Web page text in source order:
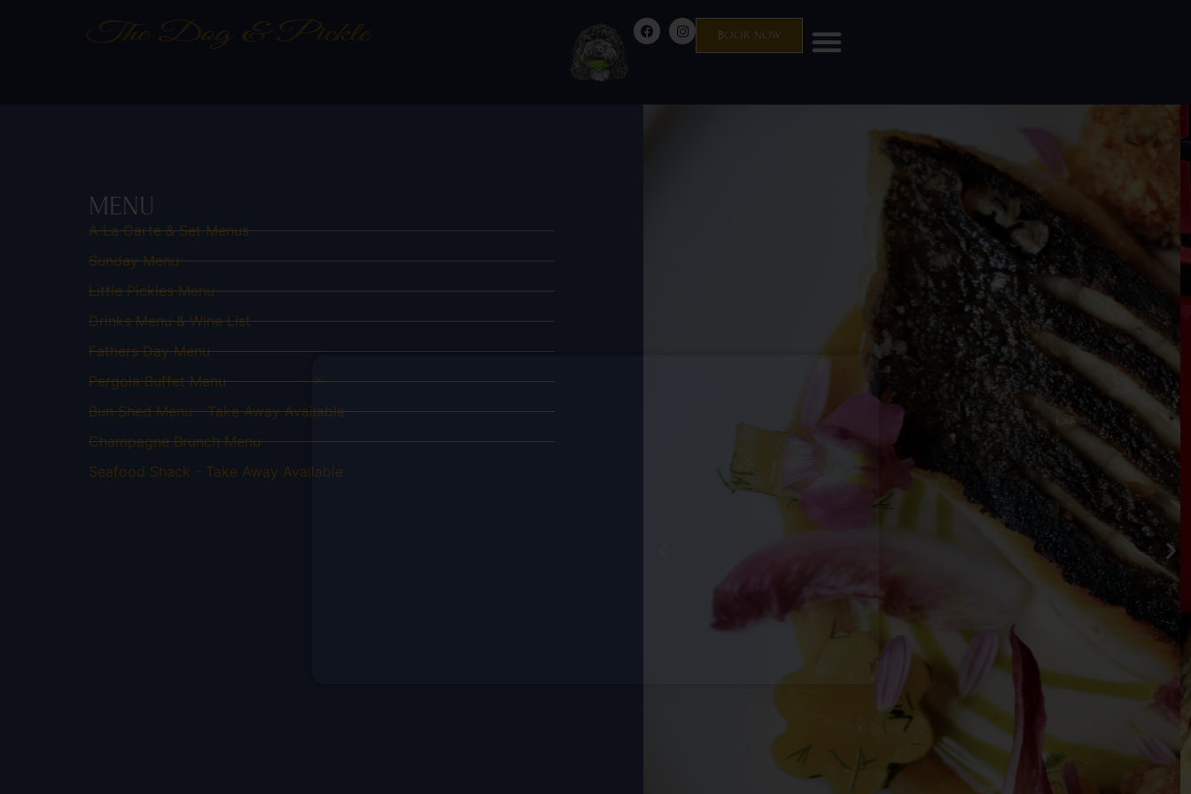
BOOK NOW
MENU
A La Carte & Set Menus
Sunday Menu
Little Pickles Menu
Drinks Menu & Wine List
Fathers Day Menu
Pergola Buffet Menu
Bun Shed Menu - Take Away Available
Champagne Brunch Menu
Seafood Shack - Take Away Available